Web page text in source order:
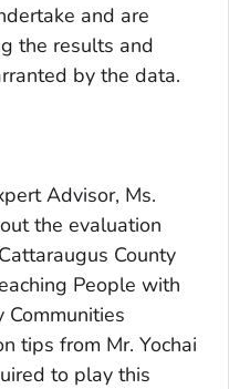
and are
the results and
by the data.
Advisor, Ms.
the evaluation
County
People with
tips from Mr. Yochai
to play this